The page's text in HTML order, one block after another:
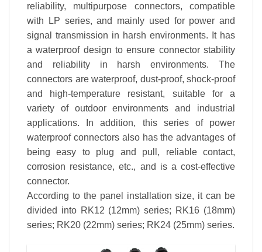
reliability, multipurpose connectors, compatible
with LP series, and mainly used for power and
signal transmission in harsh environments. It has
a waterproof design to ensure connector stability
and reliability in harsh environments. The
connectors are waterproof, dust-proof, shock-proof
and high-temperature resistant, suitable for a
variety of outdoor environments and industrial
applications. In addition, this series of power
waterproof connectors also has the advantages of
being easy to plug and pull, reliable contact,
corrosion resistance, etc., and is a cost-effective
connector.
According to the panel installation size, it can be
divided into RK12 (12mm) series; RK16 (18mm)
series; RK20 (22mm) series; RK24 (25mm) series.